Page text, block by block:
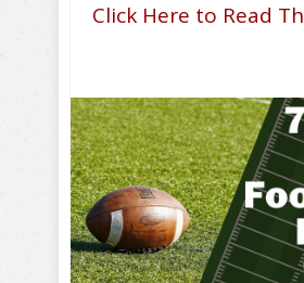
Click Here to Read